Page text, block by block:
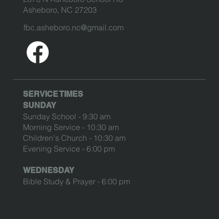
SERVICE TIMES
SUNDAY
Sunday School - 9:30 am
Morning Service - 10:30 am
Children's Church - 10:30 am
Evening Service - 6:00 pm
WEDNESDAY
Bible Study & Prayer - 6:00 pm
Asheboro, NC 27203
fbc.asheboro.nc@gmail.com